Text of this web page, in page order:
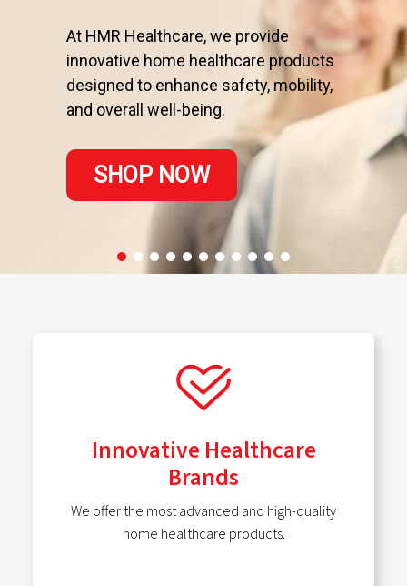
At HMR Healthcare, we provide
innovative home healthcare products
designed to enhance safety, mobility,
and overall well-being.
SHOP NOW
Innovative Healthcare
Brands
We offer the most advanced and high-quality
home healthcare products.